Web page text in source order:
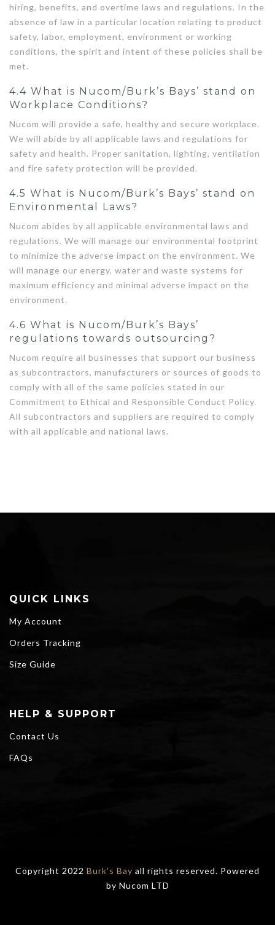
hiring, benefits, and overtime laws and regulations. In the
absence of law in a particular location relating to product
safety, labor, employment, environment or working
conditions, the spirit and intent of these policies shall be
met.
4.4 What is Nucom/Burk’s Bays’ stand on
Workplace Conditions?
Nucom will provide a safe, healthy and secure workplace.
We will abide by all applicable laws and regulations for
safety and health. Proper sanitation, lighting, ventilation
and fire safety protection will be provided.
4.5 What is Nucom/Burk’s Bays’ stand on
Environmental Laws?
Nucom abides by all applicable environmental laws and
regulations. We will manage our environmental footprint
to minimize the adverse impact on the environment. We
will manage our energy, water and waste systems for
maximum efficiency and minimal adverse impact on the
environment.
4.6 What is Nucom/Burk’s Bays’
regulations towards outsourcing?
Nucom require all businesses that support our business
as subcontractors, manufacturers or sources of goods to
comply with all of the same policies stated in our
Commitment to Ethical and Responsible Conduct Policy.
All subcontractors and suppliers are required to comply
with all applicable and national laws.
QUICK LINKS
My Account
Orders Tracking
Size Guide
HELP & SUPPORT
Contact Us
FAQs
Copyright 2022 Burk's Bay all rights reserved. Powered
by Nucom LTD